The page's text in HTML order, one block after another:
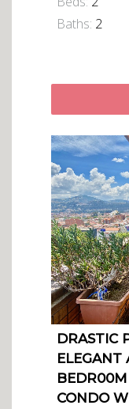
Baths: 2
DRASTIC
ELEGANT
CONDO